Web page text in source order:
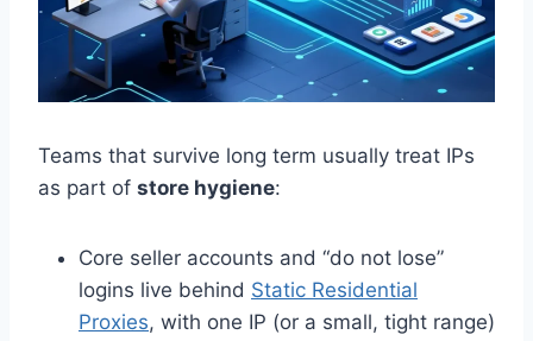
Teams that survive long term usually treat IPs
as part of store hygiene:
Core seller accounts and “do not lose”
logins live behind Static Residential
Proxies, with one IP (or a small, tight range)